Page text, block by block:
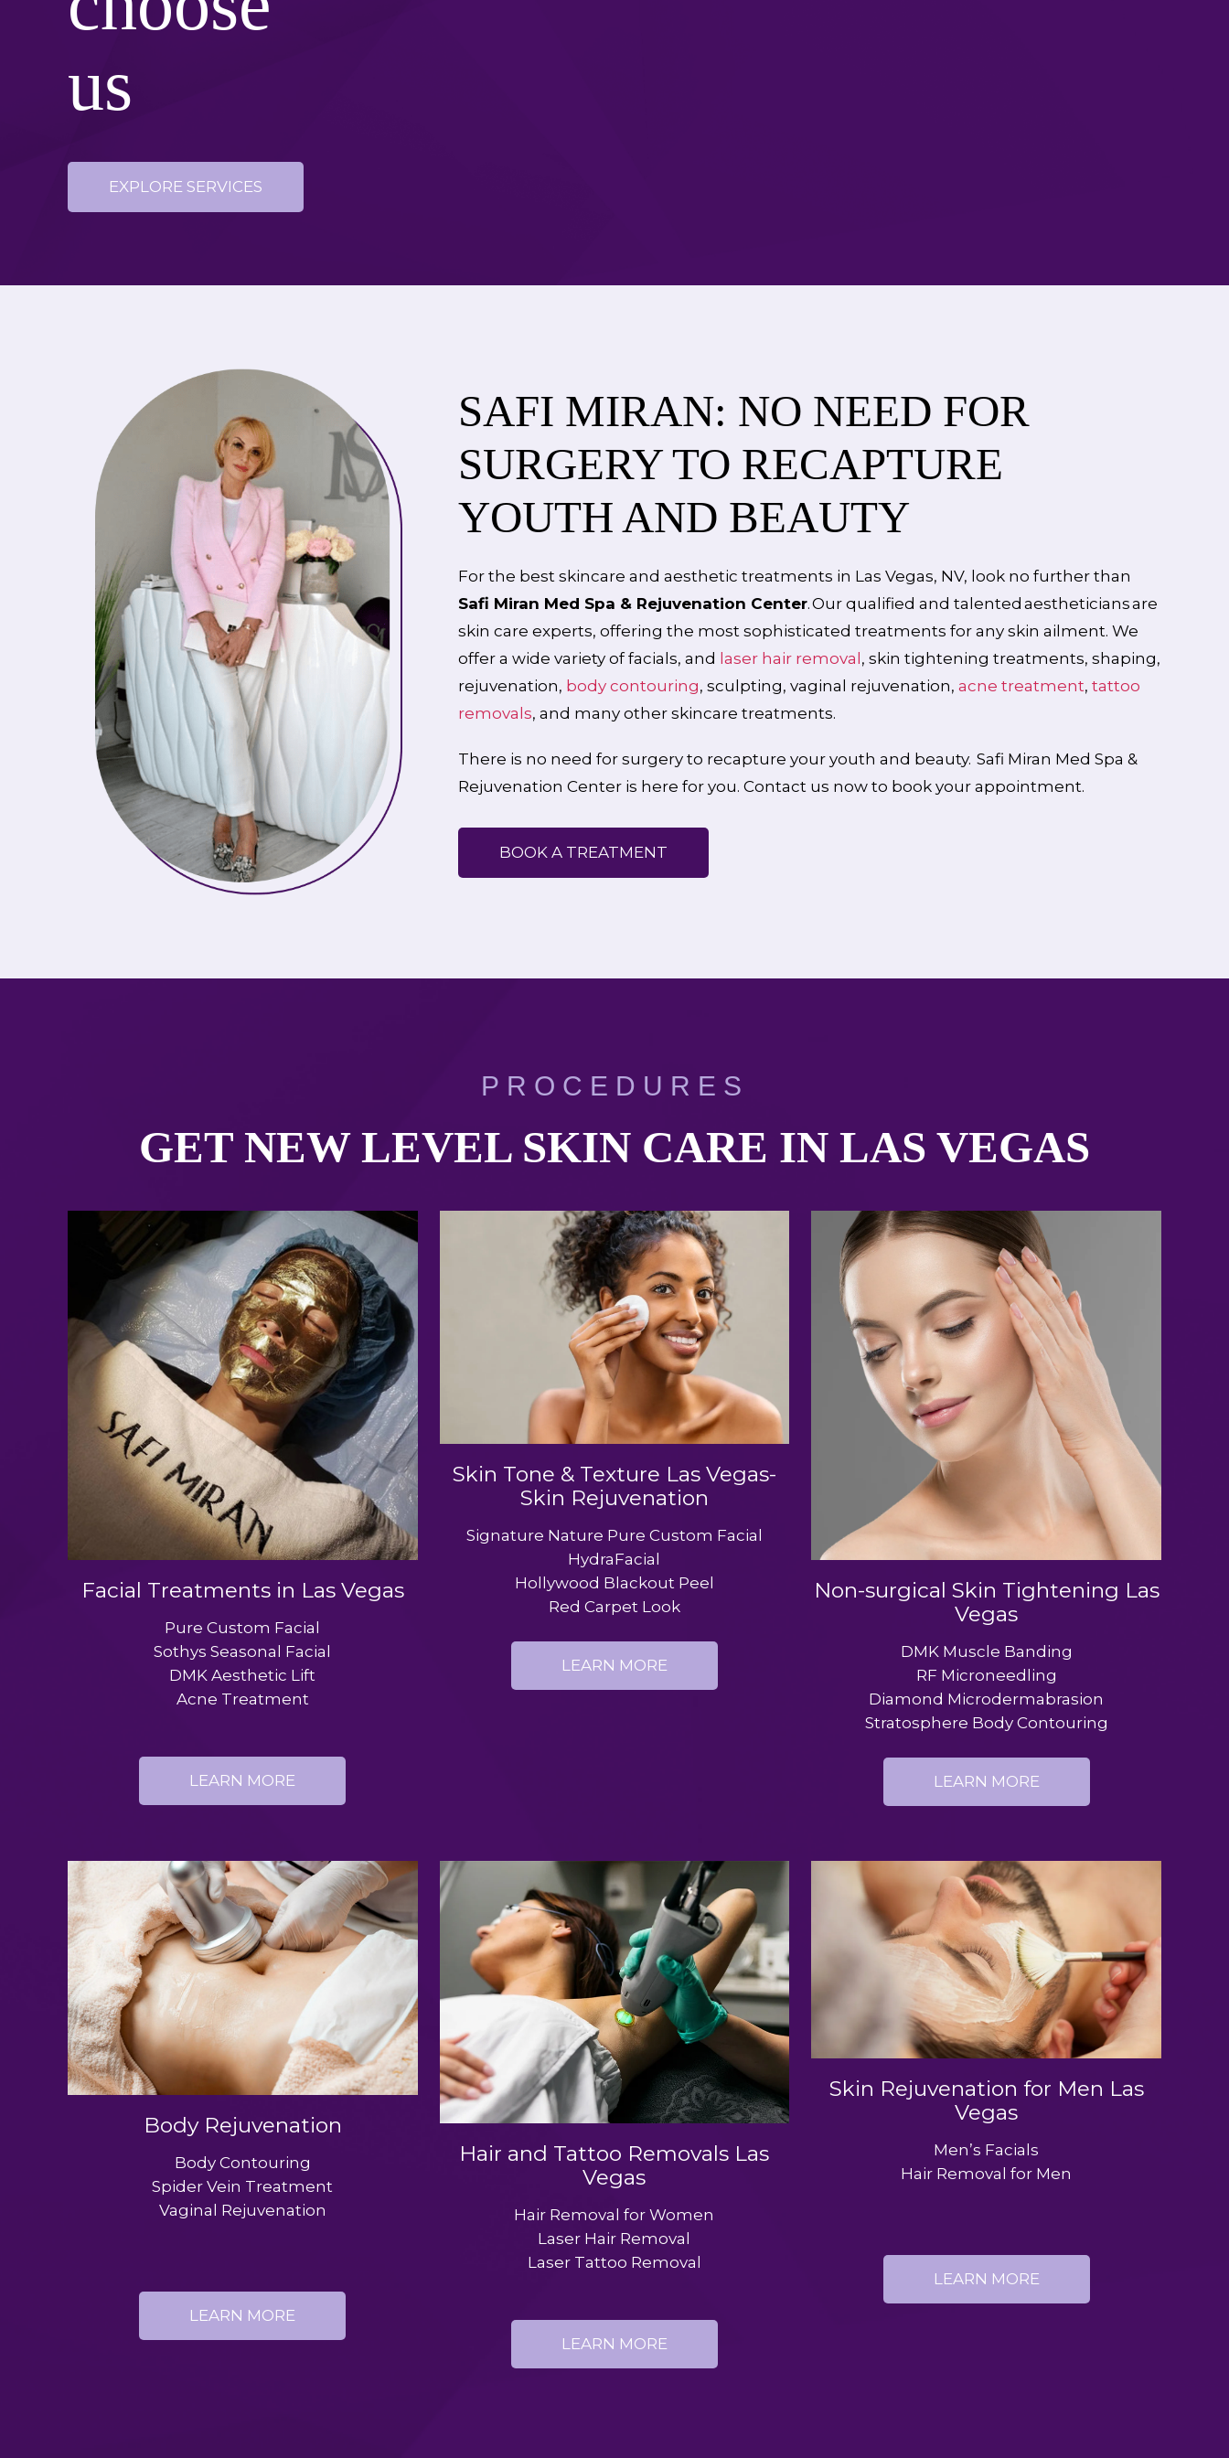
us
EXPLORE SERVICES
SAFI MIRAN: NO NEED FOR
SURGERY TO RECAPTURE
YOUTH AND BEAUTY
For the best skincare and aesthetic treatments in Las Vegas, NV, look no further than
Safi Miran Med Spa & Rejuvenation Center. Our qualified and talented aestheticians are
skin care experts, offering the most sophisticated treatments for any skin ailment. We
offer a wide variety of facials, and laser hair removal , skin tightening treatments, shaping,
rejuvenation, body contouring, sculpting, vaginal rejuvenation, acne treatment, tattoo
removals, and many other skincare treatments.
There is no need for surgery to recapture your youth and beauty. Safi Miran Med Spa &
Rejuvenation Center is here for you. Contact us now to book your appointment.
BOOK A TREATMENT
PROCEDURES
GET NEW LEVEL SKIN CARE IN LAS VEGAS
Facial Treatments in Las Vegas
Pure Custom Facial
Sothys Seasonal Facial
DMK Aesthetic Lift
Acne Treatment
LEARN MORE
Skin Tone & Texture Las Vegas-
Skin Rejuvenation
Signature Nature Pure Custom Facial
HydraFacial
Hollywood Blackout Peel
Red Carpet Look
LEARN MORE
Non-surgical Skin Tightening Las
Vegas
DMK Muscle Banding
RF Microneedling
Diamond Microdermabrasion
Stratosphere Body Contouring
LEARN MORE
Body Rejuvenation
Body Contouring
Spider Vein Treatment
Vaginal Rejuvenation
LEARN MORE
Hair and Tattoo Removals Las
Vegas
Hair Removal for Women
Laser Hair Removal
Laser Tattoo Removal
LEARN MORE
Skin Rejuvenation for Men Las
Vegas
Men’s Facials
Hair Removal for Men
LEARN MORE